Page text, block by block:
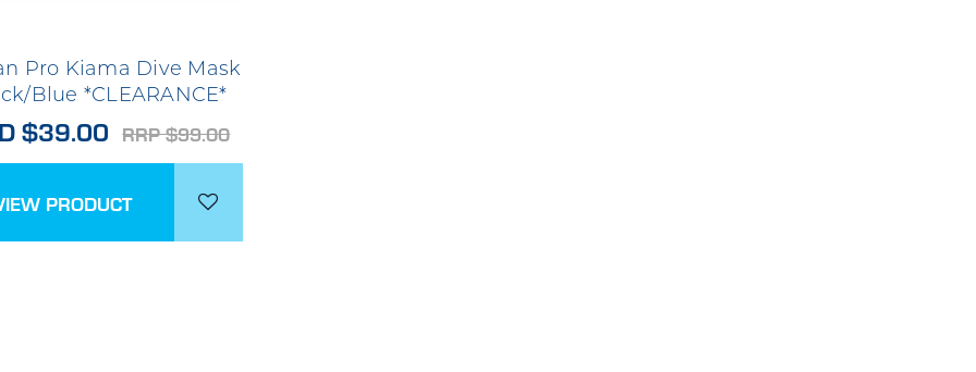
Pro Kiama Dive Mask
Blue *CLEARANCE*
$39.00 RRP $99.00
PRODUCT